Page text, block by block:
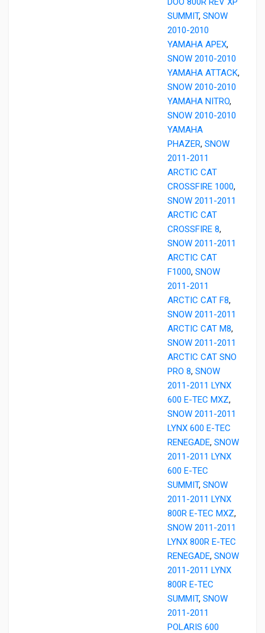
SUMMIT, SNOW
2010-2010
YAMAHA APEX,
SNOW 2010-2010
YAMAHA ATTACK,
SNOW 2010-2010
YAMAHA NITRO,
SNOW 2010-2010
YAMAHA
PHAZER, SNOW
2011-2011
ARCTIC CAT
CROSSFIRE 1000,
SNOW 2011-2011
ARCTIC CAT
CROSSFIRE 8,
SNOW 2011-2011
ARCTIC CAT
F1000, SNOW
2011-2011
ARCTIC CAT F8,
SNOW 2011-2011
ARCTIC CAT M8,
SNOW 2011-2011
ARCTIC CAT SNO
PRO 8, SNOW
2011-2011 LYNX
600 E-TEC MXZ,
SNOW 2011-2011
LYNX 600 E-TEC
RENEGADE, SNOW
2011-2011 LYNX
600 E-TEC
SUMMIT, SNOW
2011-2011 LYNX
800R E-TEC MXZ,
SNOW 2011-2011
LYNX 800R E-TEC
RENEGADE, SNOW
2011-2011 LYNX
800R E-TEC
SUMMIT, SNOW
2011-2011
POLARIS 600